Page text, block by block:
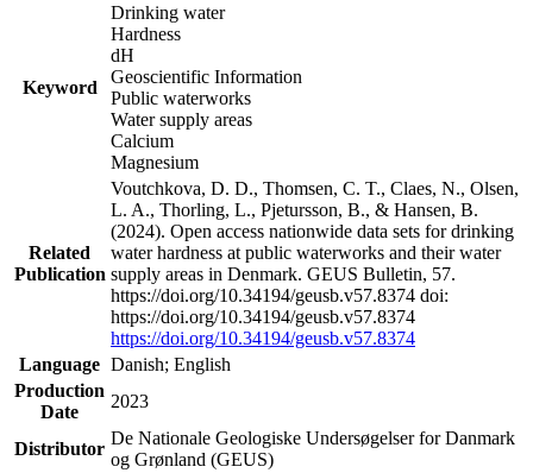
Keyword
Drinking water
Hardness
dH
Geoscientific Information
Public waterworks
Water supply areas
Calcium
Magnesium
Related
Publication
Voutchkova, D. D., Thomsen, C. T., Claes, N., Olsen,
L. A., Thorling, L., Pjetursson, B., & Hansen, B.
(2024). Open access nationwide data sets for drinking
water hardness at public waterworks and their water
supply areas in Denmark. GEUS Bulletin, 57.
https://doi.org/10.34194/geusb.v57.8374 doi:
https://doi.org/10.34194/geusb.v57.8374
https://doi.org/10.34194/geusb.v57.8374
Language Danish; English
Production
Date
2023
Distributor
De Nationale Geologiske Undersøgelser for Danmark
og Grønland (GEUS)